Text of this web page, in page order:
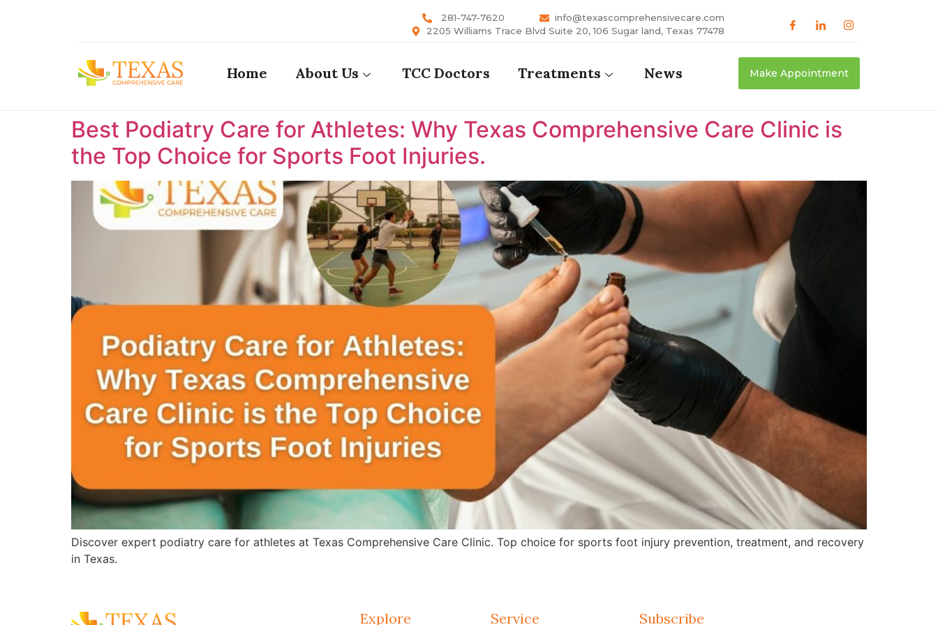
281-747-7620
info@texascomprehensivecare.com
2205 Williams Trace Blvd Suite 20, 106 Sugar land, Texas 77478
Home About Us TCC Doctors Treatments News Make Appointment
Best Podiatry Care for Athletes: Why Texas Comprehensive Care Clinic is
the Top Choice for Sports Foot Injuries.
Discover expert podiatry care for athletes at Texas Comprehensive Care Clinic. Top choice for sports foot injury prevention, treatment, and recovery
in Texas.
Explore Service Subscribe